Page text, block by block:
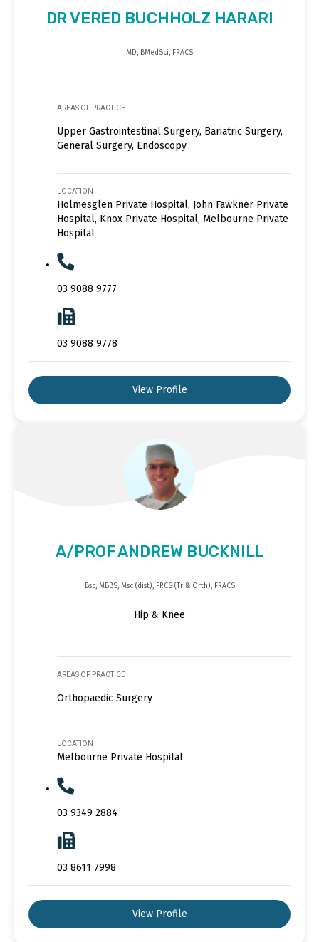
DR VERED BUCHHOLZ HARARI
MD, BMedSci, FRACS
AREAS OF PRACTICE
Upper Gastrointestinal Surgery, Bariatric Surgery,
General Surgery, Endoscopy
LOCATION
Holmesglen Private Hospital, John Fawkner Private
Hospital, Knox Private Hospital, Melbourne Private
Hospital
03 9088 9777
03 9088 9778
View Profile
A/PROF ANDREW BUCKNILL
Bsc, MBBS, Msc (dist), FRCS (Tr & Orth), FRACS
Hip & Knee
AREAS OF PRACTICE
Orthopaedic Surgery
LOCATION
Melbourne Private Hospital
03 9349 2884
03 8611 7998
View Profile